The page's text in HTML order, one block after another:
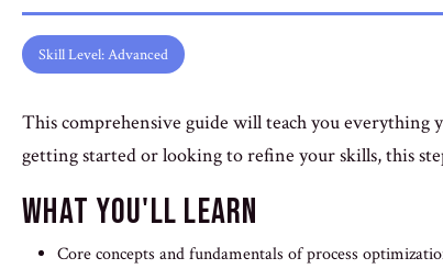
Skill Level: Advanced
This comprehensive guide will teach you
getting started or looking to refine your skills, this
What You'll Learn
Core concepts and fundamentals of process